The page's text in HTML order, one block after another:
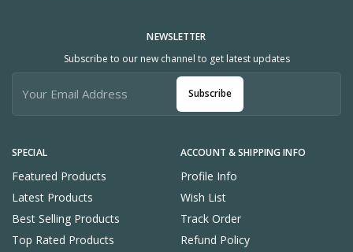
SPECIAL
Featured Products
Latest Products
Best Selling Products
Top Rated Products
ACCOUNT & SHIPPING INFO
Profile Info
Wish List
Track Order
Refund Policy
NEWSLETTER
Subscribe to our new channel to get latest updates
Subscribe